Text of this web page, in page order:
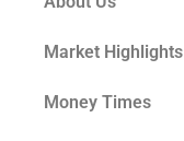
Market Highlights
Money Times